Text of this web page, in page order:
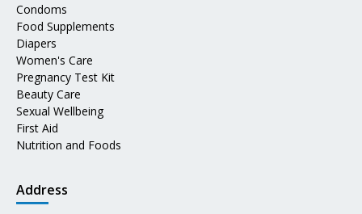
Condoms
Food Supplements
Diapers
Women's Care
Pregnancy Test Kit
Beauty Care
Sexual Wellbeing
First Aid
Nutrition and Foods
Address